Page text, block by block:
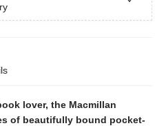
lover, the Macmillan
of beautifully bound pocket-